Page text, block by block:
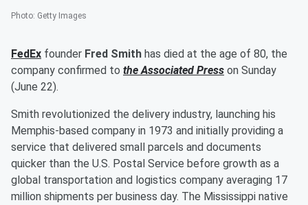
Photo: Getty Images
FedEx founder Fred Smith has died at the age of 80, the
company confirmed to the Associated Press on Sunday
(June 22).
Smith revolutionized the delivery industry, launching his
Memphis-based company in 1973 and initially providing a
service that delivered small parcels and documents
quicker than the U.S. Postal Service before growth as a
global transportation and logistics company averaging 17
million shipments per business day. The Mississippi native